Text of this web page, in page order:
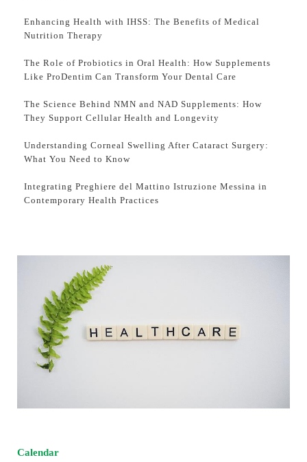
Enhancing Health with IHSS: The Benefits of Medical
Nutrition Therapy
The Role of Probiotics in Oral Health: How Supplements
Like ProDentim Can Transform Your Dental Care
The Science Behind NMN and NAD Supplements: How
They Support Cellular Health and Longevity
Understanding Corneal Swelling After Cataract Surgery:
What You Need to Know
Integrating Preghiere del Mattino Istruzione Messina in
Contemporary Health Practices
Calendar